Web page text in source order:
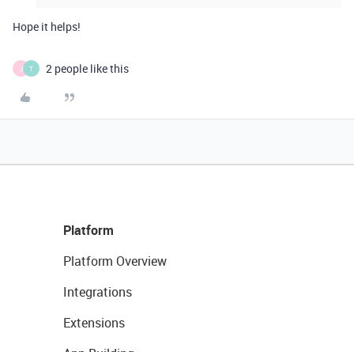
Hope it helps!
J T 2 people like this
Platform
Platform Overview
Integrations
Extensions